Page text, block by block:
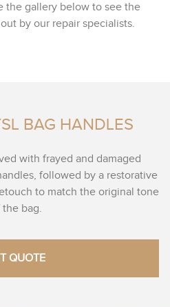
the gallery below to see the
by our repair specialists.
BAG HANDLES
with frayed and damaged
followed by a restorative
to match the original tone
the bag.
QUOTE